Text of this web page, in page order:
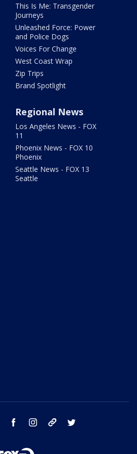
This Is Me: Transgender
Journeys
Unleashed Force: Power
and Police Dogs
Voices For Change
West Coast Wrap
Zip Trips
Brand Spotlight
Regional News
Los Angeles News - FOX
11
Phoenix News - FOX 10
Phoenix
Seattle News - FOX 13
Seattle
youtube facebook instagram tik tok